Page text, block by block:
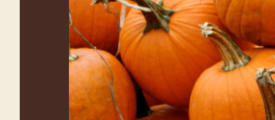
SEE WHAT'S GROWING!
Farm Fun for the
Whole Family